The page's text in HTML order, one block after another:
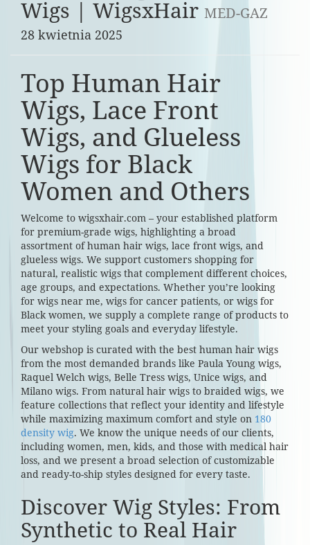
Wigs | WigsxHair MED-GAZ
28 kwietnia 2025
Top Human Hair
Wigs, Lace Front
Wigs, and Glueless
Wigs for Black
Women and Others
Welcome to wigsxhair.com – your established platform
for premium-grade wigs, highlighting a broad
assortment of human hair wigs, lace front wigs, and
glueless wigs. We support customers shopping for
natural, realistic wigs that complement different choices,
age groups, and expectations. Whether you’re looking
for wigs near me, wigs for cancer patients, or wigs for
Black women, we supply a complete range of products to
meet your styling goals and everyday lifestyle.
Our webshop is curated with the best human hair wigs
from the most demanded brands like Paula Young wigs,
Raquel Welch wigs, Belle Tress wigs, Unice wigs, and
Milano wigs. From natural hair wigs to braided wigs, we
feature collections that reflect your identity and lifestyle
while maximizing maximum comfort and style on 180
density wig. We know the unique needs of our clients,
including women, men, kids, and those with medical hair
loss, and we present a broad selection of customizable
and ready-to-ship styles designed for every taste.
Discover Wig Styles: From
Synthetic to Real Hair